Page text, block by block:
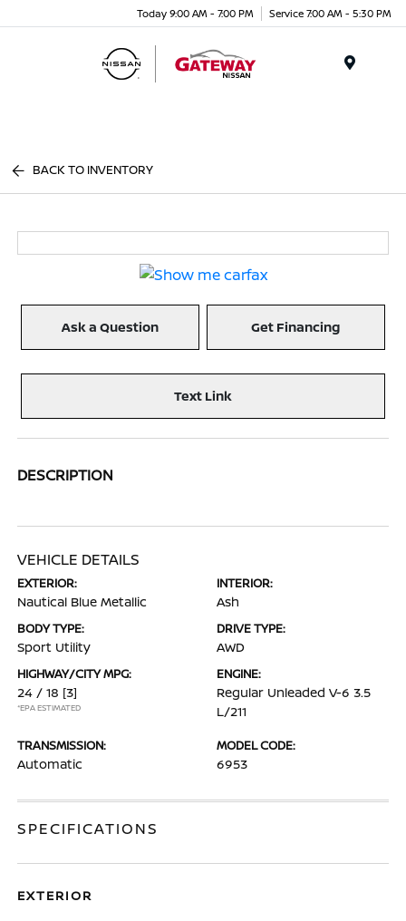
Today 9:00 AM - 7:00 PM Service 7:00 AM - 5:30 PM
BACK TO INVENTORY
Ask a Question Get Financing
Text Link
DESCRIPTION
VEHICLE DETAILS
EXTERIOR:
Nautical Blue Metallic
INTERIOR:
Ash
BODY TYPE:
Sport Utility
DRIVE TYPE:
AWD
HIGHWAY/CITY MPG:
24 / 18 [3]
*EPA ESTIMATED
ENGINE:
Regular Unleaded V-6 3.5
L/211
TRANSMISSION:
Automatic
MODEL CODE:
6953
SPECIFICATIONS
EXTERIOR